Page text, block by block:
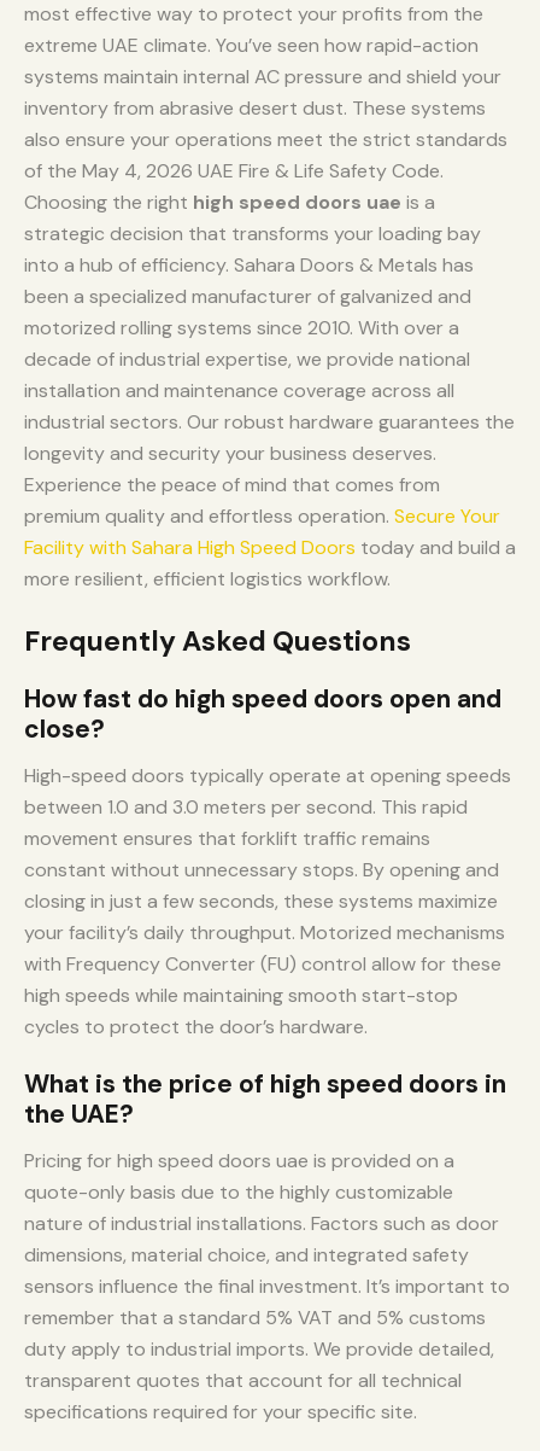
most effective way to protect your profits from the
extreme UAE climate. You’ve seen how rapid-action
systems maintain internal AC pressure and shield your
inventory from abrasive desert dust. These systems
also ensure your operations meet the strict standards
of the May 4, 2026 UAE Fire & Life Safety Code.
Choosing the right high speed doors uae is a
strategic decision that transforms your loading bay
into a hub of efficiency. Sahara Doors & Metals has
been a specialized manufacturer of galvanized and
motorized rolling systems since 2010. With over a
decade of industrial expertise, we provide national
installation and maintenance coverage across all
industrial sectors. Our robust hardware guarantees the
longevity and security your business deserves.
Experience the peace of mind that comes from
premium quality and effortless operation. Secure Your
Facility with Sahara High Speed Doors today and build a
more resilient, efficient logistics workflow.
Frequently Asked Questions
How fast do high speed doors open and
close?
High-speed doors typically operate at opening speeds
between 1.0 and 3.0 meters per second. This rapid
movement ensures that forklift traffic remains
constant without unnecessary stops. By opening and
closing in just a few seconds, these systems maximize
your facility’s daily throughput. Motorized mechanisms
with Frequency Converter (FU) control allow for these
high speeds while maintaining smooth start-stop
cycles to protect the door’s hardware.
What is the price of high speed doors in
the UAE?
Pricing for high speed doors uae is provided on a
quote-only basis due to the highly customizable
nature of industrial installations. Factors such as door
dimensions, material choice, and integrated safety
sensors influence the final investment. It’s important to
remember that a standard 5% VAT and 5% customs
duty apply to industrial imports. We provide detailed,
transparent quotes that account for all technical
specifications required for your specific site.